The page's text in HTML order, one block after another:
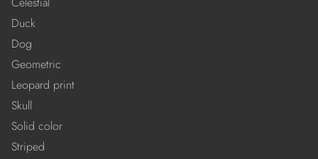
Duck
Dog
Geometric
Leopard print
Skull
Solid color
Striped